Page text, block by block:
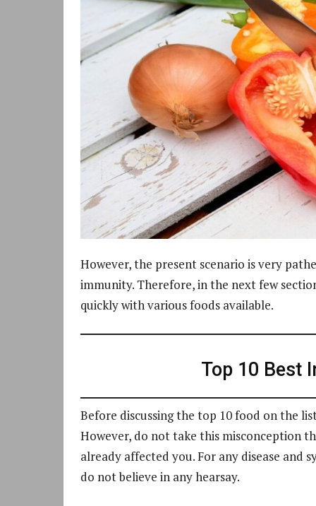
However, the present scenario is very
immunity. Therefore, in the next few
quickly with various foods available.
Top 10 Best
Before discussing the top 10 food on the
However, do not take this misconception
already affected you. For any disease and
do not believe in any hearsay.